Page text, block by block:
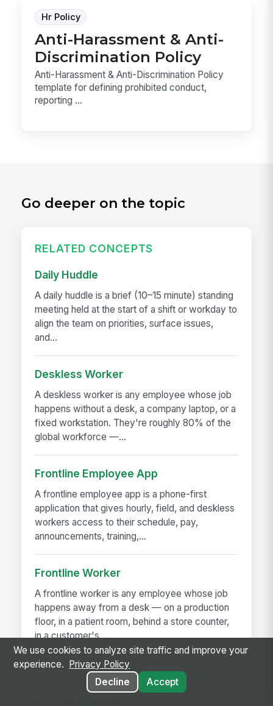
Hr Policy
Anti-Harassment & Anti-
Discrimination Policy
Anti-Harassment & Anti-Discrimination Policy
template for defining prohibited conduct,
reporting ...
Go deeper on the topic
RELATED CONCEPTS
Daily Huddle
A daily huddle is a brief (10–15 minute) standing
meeting held at the start of a shift or workday to
align the team on priorities, surface issues,
and...
Deskless Worker
A deskless worker is any employee whose job
happens without a desk, a company laptop, or a
fixed workstation. They're roughly 80% of the
global workforce —...
Frontline Employee App
A frontline employee app is a phone-first
application that gives hourly, field, and deskless
workers access to their schedule, pay,
announcements, training,...
Frontline Worker
A frontline worker is any employee whose job
happens away from a desk — on a production
floor, in a patient room, behind a store counter,
in a customer's...
We use cookies to analyze site traffic and improve your
experience.
Privacy Policy
Decline
Accept